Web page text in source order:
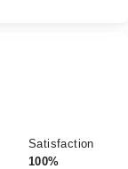
Satisfaction
100%